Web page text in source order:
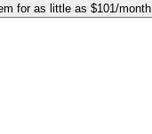
for as little as $101/month